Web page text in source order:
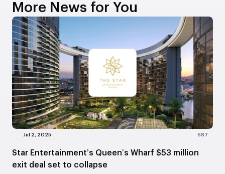
More News for You
Jul 2, 2025 687
Star Entertainment’s Queen’s Wharf $53 million
exit deal set to collapse